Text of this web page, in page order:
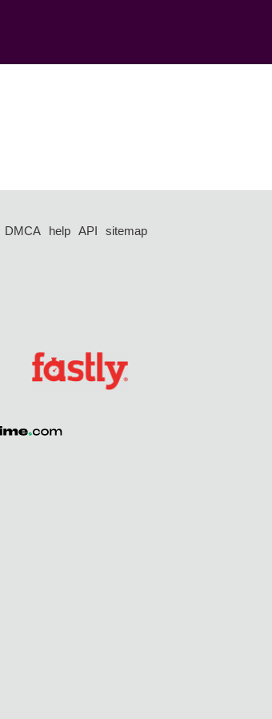
DMCA help API
sitemap